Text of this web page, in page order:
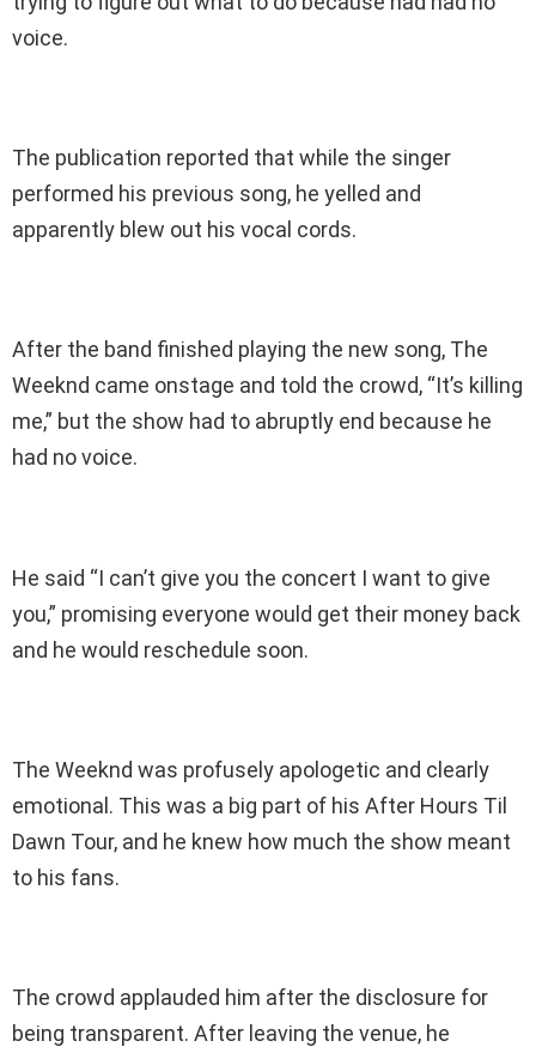
voice.
The publication reported that while the singer
performed his previous song, he yelled and
apparently blew out his vocal cords.
After the band finished playing the new song, The
Weeknd came onstage and told the crowd, “It’s killing
me,” but the show had to abruptly end because he
had no voice.
He said “I can’t give you the concert I want to give
you,” promising everyone would get their money back
and he would reschedule soon.
The Weeknd was profusely apologetic and clearly
emotional. This was a big part of his After Hours Til
Dawn Tour, and he knew how much the show meant
to his fans.
The crowd applauded him after the disclosure for
being transparent. After leaving the venue, he